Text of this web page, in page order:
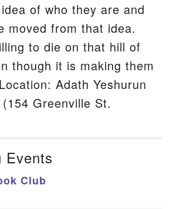
of who they are and
moved from that idea.
to die on that hill of
though it is making them
Adath Yeshurun
Greenville St.
Events
Club